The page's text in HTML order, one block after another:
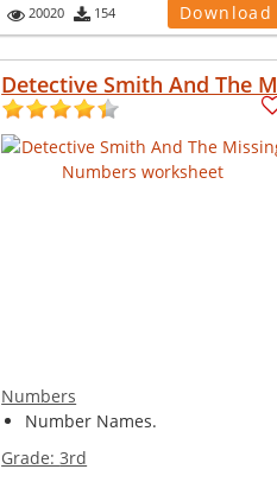
20020 154 Download
Detective Smith And The M
Numbers
Number Names.
Grade:3rd